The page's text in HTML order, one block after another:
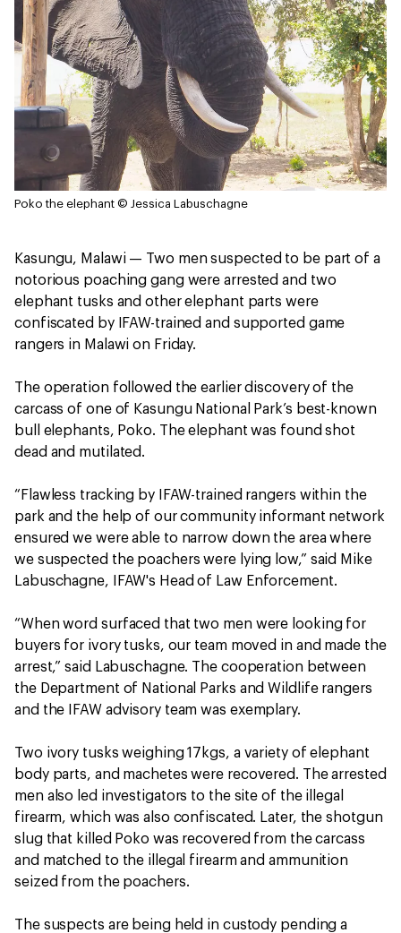
Poko the elephant © Jessica Labuschagne
Kasungu, Malawi — Two men suspected to be part of a
notorious poaching gang were arrested and two
elephant tusks and other elephant parts were
confiscated by IFAW-trained and supported game
rangers in Malawi on Friday.
The operation followed the earlier discovery of the
carcass of one of Kasungu National Park’s best-known
bull elephants, Poko. The elephant was found shot
dead and mutilated.
“Flawless tracking by IFAW-trained rangers within the
park and the help of our community informant network
ensured we were able to narrow down the area where
we suspected the poachers were lying low,” said Mike
Labuschagne, IFAW's Head of Law Enforcement.
“When word surfaced that two men were looking for
buyers for ivory tusks, our team moved in and made the
arrest,” said Labuschagne. The cooperation between
the Department of National Parks and Wildlife rangers
and the IFAW advisory team was exemplary.
Two ivory tusks weighing 17kgs, a variety of elephant
body parts, and machetes were recovered. The arrested
men also led investigators to the site of the illegal
firearm, which was also confiscated. Later, the shotgun
slug that killed Poko was recovered from the carcass
and matched to the illegal firearm and ammunition
seized from the poachers.
The suspects are being held in custody pending a